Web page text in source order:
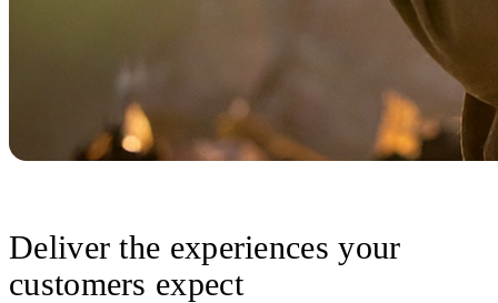
Deliver the experiences your
customers expect